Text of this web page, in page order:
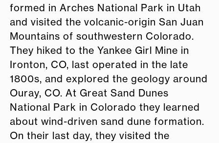
formed in Arches National Park in Utah
and visited the volcanic-origin San Juan
Mountains of southwestern Colorado.
They hiked to the Yankee Girl Mine in
Ironton, CO, last operated in the late
1800s, and explored the geology around
Ouray, CO. At Great Sand Dunes
National Park in Colorado they learned
about wind-driven sand dune formation.
On their last day, they visited the